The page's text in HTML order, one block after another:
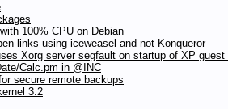
100% CPU on Debian
links using iceweasel and not Konqueror
Xorg server segfault on startup of XP guest
Calc.pm in @INC
secure remote backups
3.2